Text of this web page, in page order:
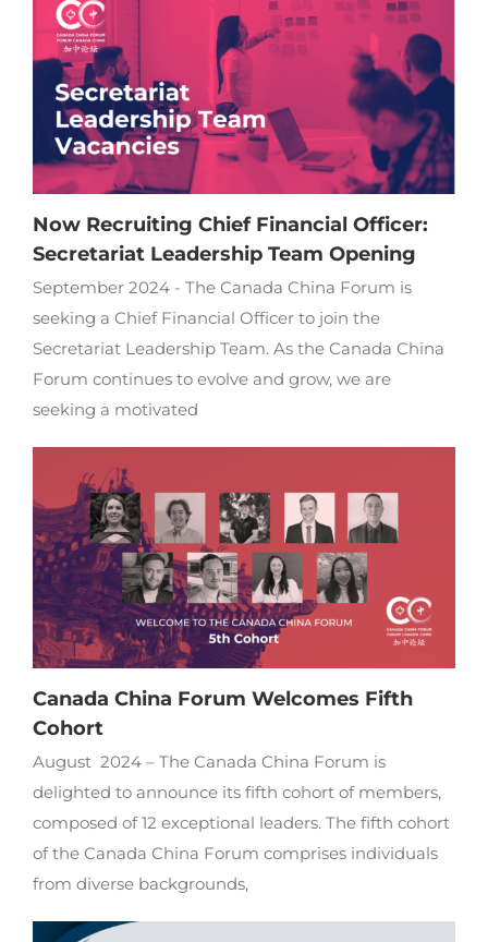
Now Recruiting Chief Financial Officer:
Secretariat Leadership Team Opening
September 2024 - The Canada China Forum is
seeking a Chief Financial Officer to join the
Secretariat Leadership Team. As the Canada China
Forum continues to evolve and grow, we are
seeking a motivated
Canada China Forum Welcomes Fifth
Cohort
August 2024 – The Canada China Forum is
delighted to announce its fifth cohort of members,
composed of 12 exceptional leaders. The fifth cohort
of the Canada China Forum comprises individuals
from diverse backgrounds,